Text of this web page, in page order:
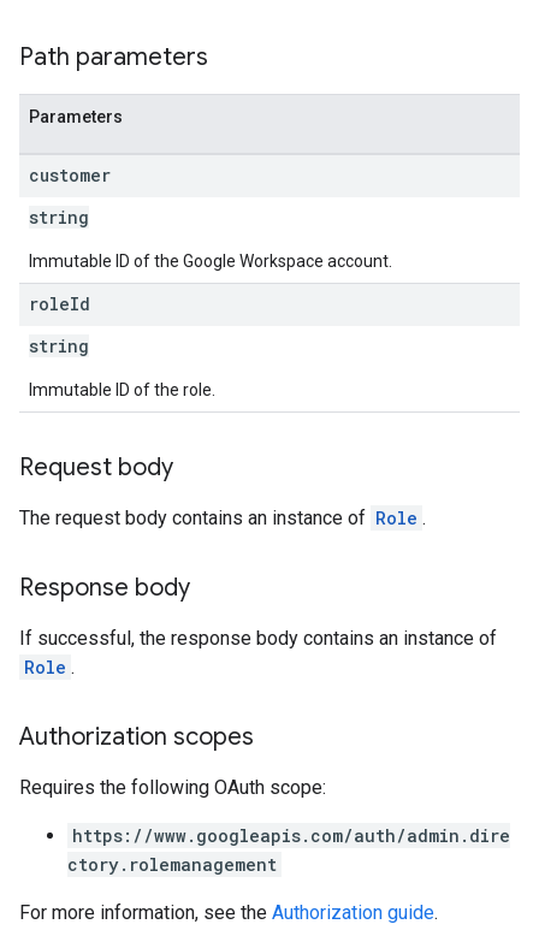
Path parameters
Parameters
customer
string
Immutable ID of the Google Workspace account.
roleId
string
Immutable ID of the role.
Request body
The request body contains an instance of Role .
Response body
If successful, the response body contains an instance of
Role .
Authorization scopes
Requires the following OAuth scope:
https://www.googleapis.com/auth/admin.dire
ctory.rolemanagement
For more information, see the Authorization guide.